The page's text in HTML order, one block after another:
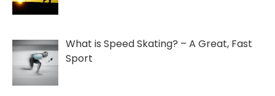
What is Speed Skating? – A Great, Fast
Sport